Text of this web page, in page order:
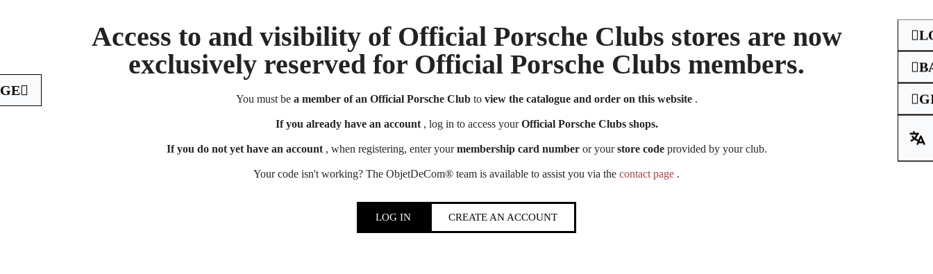
Access to and visibility of Official Porsche Clubs stores are now
exclusively reserved for Official Porsche Clubs members.
You must be a member of an Official Porsche Clubto view the catalogue and order on this website.
If you already have an account, log in to access yourOfficial Porsche Clubs shops.
If you do not yet have an account, when registering, enter yourmembership card numberor yourstore codeprovided by your club.
Your code isn't working? The ObjetDeCom® team is available to assist you via the contact page .
LOG IN CREATE AN ACCOUNT
Official Porsche Clubs stores are now accessible on the new website,
If you are a member of an Official Porsche Club, you can log in with the same account you had on
Click Continue to explore the new website.
Go back